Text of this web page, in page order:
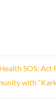
SOS: Act
with